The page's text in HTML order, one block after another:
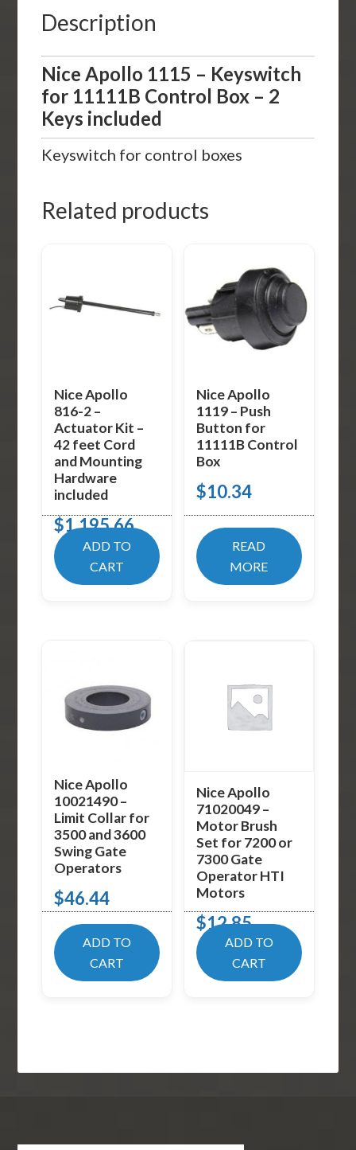
quantity
Description
Nice Apollo 1115 – Keyswitch
for 11111B Control Box – 2
Keys included
Keyswitch for control boxes
Related products
Nice Apollo
816-2 –
Actuator Kit –
42 feet Cord
and Mounting
Hardware
included
$1,195.66
ADD TO
CART
Nice Apollo
1119 – Push
Button for
11111B Control
Box
$10.34
READ
MORE
Nice Apollo
10021490 –
Limit Collar for
3500 and 3600
Swing Gate
Operators
$46.44
ADD TO
CART
Nice Apollo
71020049 –
Motor Brush
Set for 7200 or
7300 Gate
Operator HTI
Motors
$12.85
ADD TO
CART